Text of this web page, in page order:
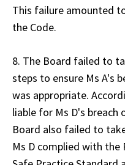
This failure amounted
the Code.
8. The Board failed to
steps to ensure Ms A's
was appropriate.
liable for Ms D's breach
Board also failed to
Ms D complied with